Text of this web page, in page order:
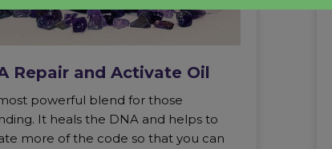
Repair and Activate Oil
powerful blend for those
It heals the DNA and helps to
more of the code so that you can